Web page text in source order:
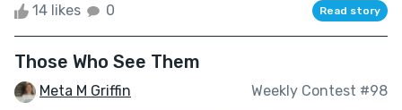
14 likes 0 Read story
Those Who See Them
Meta M Griffin Weekly Contest #98